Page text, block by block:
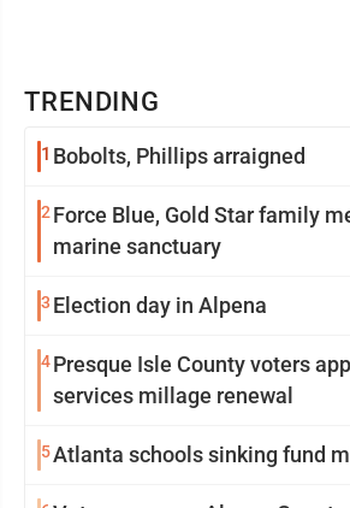
TRENDING
1 Bobolts, Phillips arraigned
2 Force Blue, Gold Star family
marine sanctuary
3 Election day in Alpena
4Presque Isle County voters
services millage renewal
5Atlanta schools sinking fund